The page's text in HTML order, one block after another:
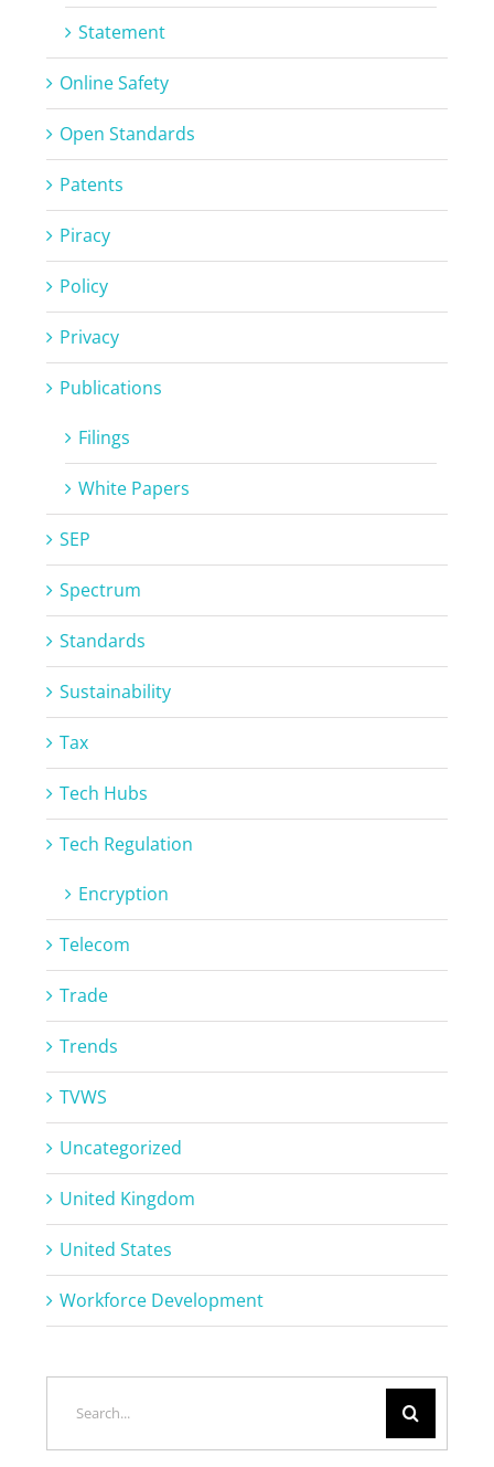
Statement
Online Safety
Open Standards
Patents
Piracy
Policy
Privacy
Publications
Filings
White Papers
SEP
Spectrum
Standards
Sustainability
Tax
Tech Hubs
Tech Regulation
Encryption
Telecom
Trade
Trends
TVWS
Uncategorized
United Kingdom
United States
Workforce Development